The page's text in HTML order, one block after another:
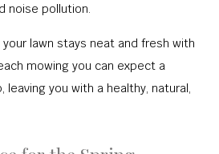
noise pollution.
lawn stays neat and fresh with
mowing you can expect a
you with a healthy, natural,